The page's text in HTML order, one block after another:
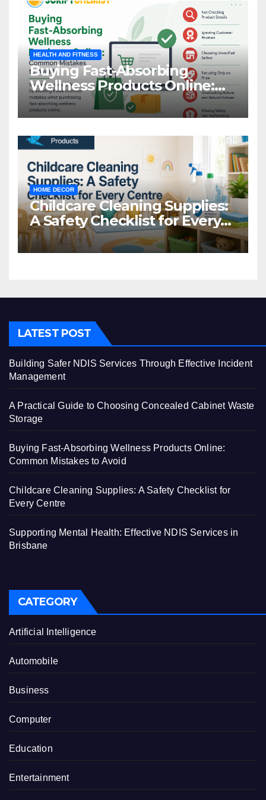
HEALTH AND FITNESS
Buying Fast-Absorbing
Wellness Products Online:
Common Mistakes to Avoid
HOME DECOR
Childcare Cleaning Supplies:
A Safety Checklist for Every
Centre
LATEST POST
Building Safer NDIS Services Through Effective Incident
Management
A Practical Guide to Choosing Concealed Cabinet Waste
Storage
Buying Fast-Absorbing Wellness Products Online:
Common Mistakes to Avoid
Childcare Cleaning Supplies: A Safety Checklist for
Every Centre
Supporting Mental Health: Effective NDIS Services in
Brisbane
CATEGORY
Artificial Intelligence
Automobile
Business
Computer
Education
Entertainment